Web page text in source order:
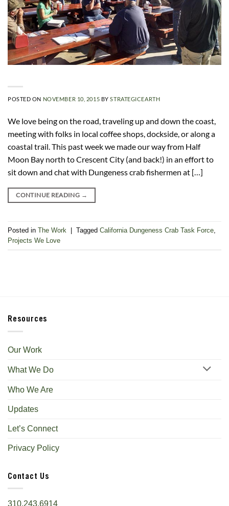
POSTED ON NOVEMBER 10, 2015 BYSTRATEGICEARTH
We love being on the road, traveling up and down the coast,
meeting with folks in local coffee shops, dockside, or along a
coastal trail. This past week we made our way from Half
Moon Bay north to Crescent City (and back!) in an effort to
sit down and chat with Dungeness crab fishermen at […]
CONTINUE READING →
Posted in The Work | Tagged California Dungeness Crab Task Force
Projects We Love
Resources
Our Work
What We Do
Who We Are
Updates
Let’s Connect
Privacy Policy
Contact Us
310.243.6914